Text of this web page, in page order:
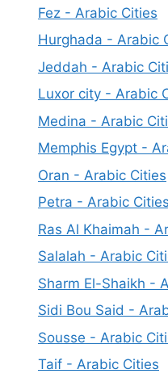
Fez - Arabic Cities
Hurghada - Arabic
Jeddah - Arabic
Luxor city - Arabic
Medina - Arabic
Memphis Egypt -
Oran - Arabic Cities
Petra - Arabic Cities
Ras Al Khaimah -
Salalah - Arabic
Sharm El-Shaikh -
Sidi Bou Said -
Sousse - Arabic
Taif - Arabic Cities